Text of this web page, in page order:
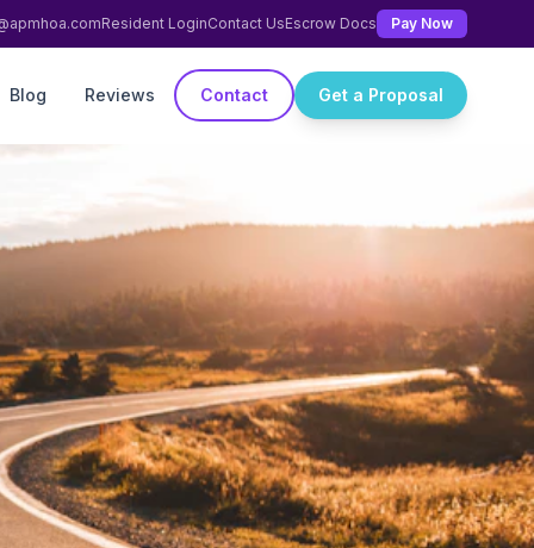
Resident LoginContact UsEscrow Docs Pay Now
Blog Reviews Contact Get a Proposal